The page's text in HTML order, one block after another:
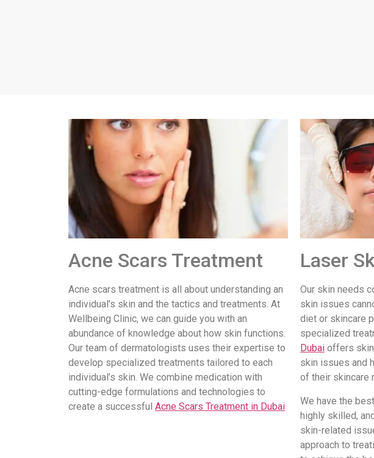
Acne Scars Treatment
Acne scars treatment is all about understanding an
individual’s skin and the tactics and treatments. At
Wellbeing Clinic, we can guide you with an
abundance of knowledge about how skin functions.
Our team of dermatologists uses their expertise to
develop specialized treatments tailored to each
individual’s skin. We combine medication with
cutting-edge formulations and technologies to
create a successful Acne Scars Treatment in Dubai
Laser
Our skin needs
skin issues
diet or skincare
specialized
Dubaioffers
skin issues and
of their skincare
We have the
highly skilled,
skin-related
approach to